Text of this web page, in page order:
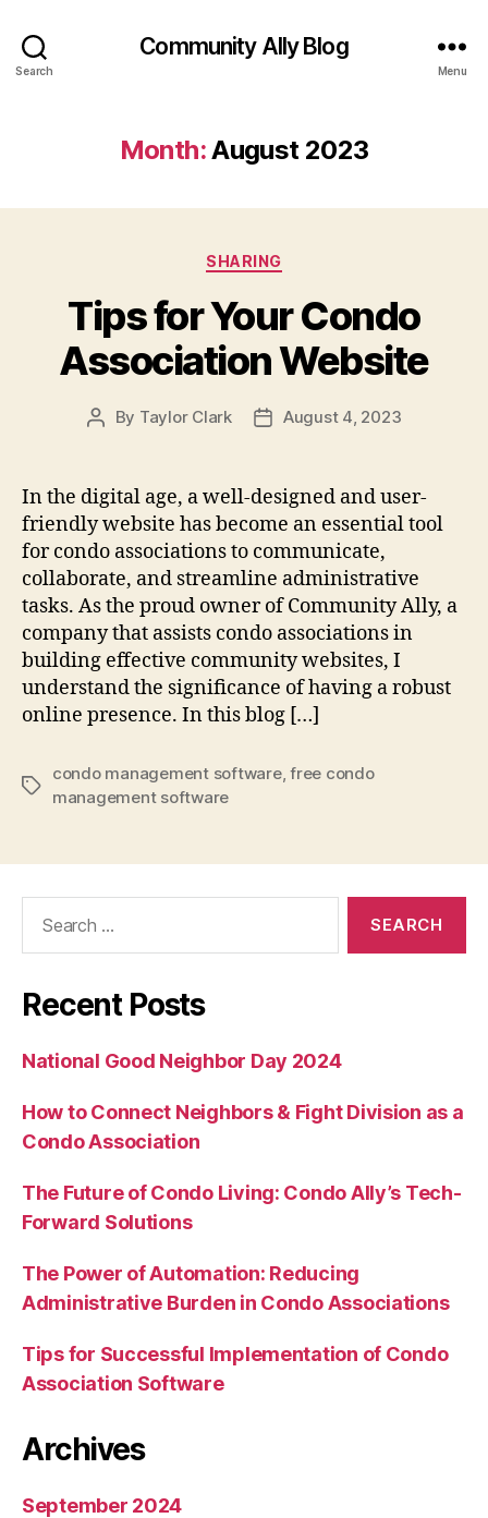
Search
Community Ally Blog
Menu
Month:August 2023
Categories
SHARING
Tips for Your Condo
Association Website
Post
By Taylor Clark
PostAugust 4, 2023
In the digital age, a well-designed and user-
friendly website has become an essential tool
for condo associations to communicate,
collaborate, and streamline administrative
tasks. As the proud owner of Community Ally, a
company that assists condo associations in
building effective community websites, I
understand the significance of having a robust
online presence. In this blog […]
Tags
condo management software,free condo
management software
Recent Posts
National Good Neighbor Day 2024
How to Connect Neighbors & Fight Division as a
Condo Association
The Future of Condo Living: Condo Ally’s Tech-
Forward Solutions
The Power of Automation: Reducing
Administrative Burden in Condo Associations
Tips for Successful Implementation of Condo
Association Software
Archives
September 2024